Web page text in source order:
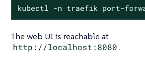
kubectl -n traefik port-
The web UI is reachable at
http://localhost:8080 .